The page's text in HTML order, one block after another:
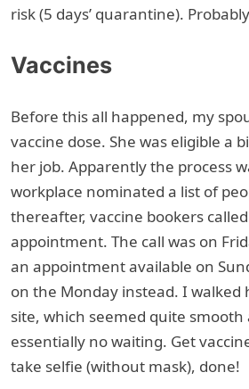
risk (5 days’ quarantine).
Vaccines
Before this all happened, my
vaccine dose. She was eligible a
her job. Apparently the process
workplace nominated a list of
thereafter, vaccine bookers
appointment. The call was on
an appointment available on
on the Monday instead. I walked
site, which seemed quite
essentially no waiting. Get
take selfie (without mask), done!